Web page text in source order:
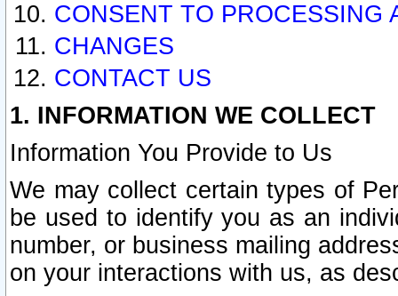
CONSENT TO PROCESSING
CHANGES
CONTACT US
1. INFORMATION WE COLLECT
Information You Provide to Us
We may collect certain types of
be used to identify you as an
number, or business mailing
on your interactions with us, as